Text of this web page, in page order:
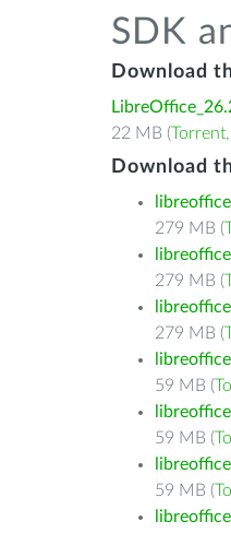
SDK
Download
22 MB (Torrent,
Download
279 MB (
279 MB (
279 MB (
59 MB (
59 MB (
59 MB (